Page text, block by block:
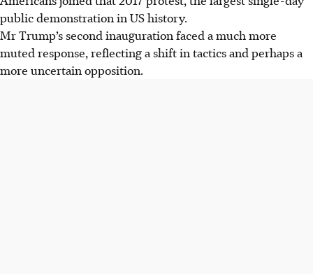
public demonstration in US history.
Mr Trump’s second inauguration faced a much more
muted response, reflecting a shift in tactics and perhaps a
more uncertain opposition.